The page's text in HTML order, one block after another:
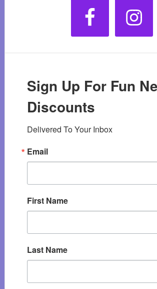
Sign Up For Fun
Discounts
Delivered To Your Inbox
Email
First Name
Last Name